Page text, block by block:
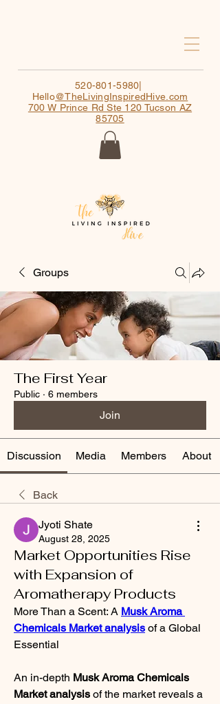
520-801-5980
Hello@TheLivingInspiredHive.com
700 W Prince Rd Ste 120 Tucson AZ
85705
Groups
The First Year
Public · 6 members
Join
Discussion Media Members About
Back
Jyoti Shate
August 28, 2025
Market Opportunities Rise
with Expansion of
Aromatherapy Products
More Than a Scent: A Musk Aroma
Chemicals Market analysis of a Global
Essential
An in-depth Musk Aroma Chemicals
Market analysis of the market reveals a